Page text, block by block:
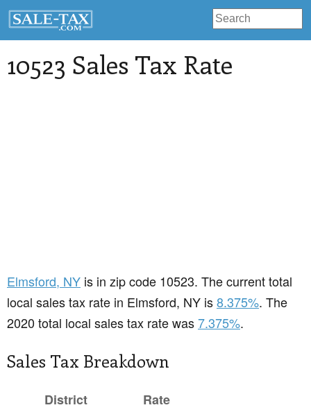
10523 Sales Tax Rate
Elmsford, NY is in zip code 10523. The current total
local sales tax rate in Elmsford, NY is8.375%. The
2020 total local sales tax rate was7.375%.
Sales Tax Breakdown
District
Rate